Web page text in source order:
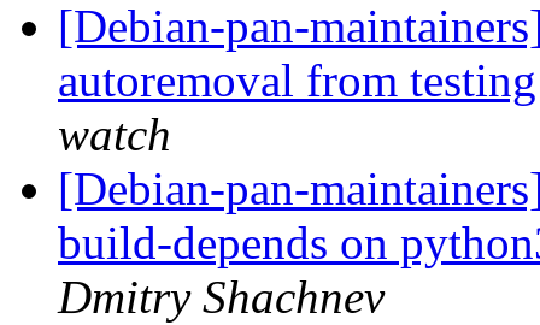
[Debian-pan-
autoremoval from
watch
[Debian-pan-
build-depends on
Dmitry Shachnev